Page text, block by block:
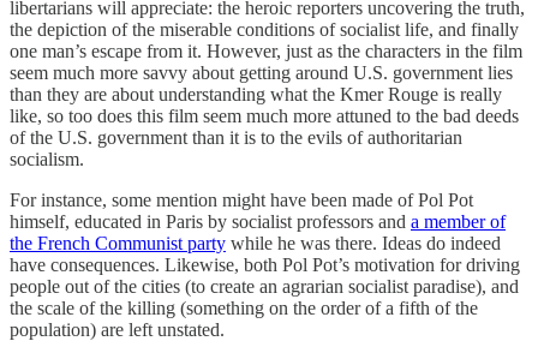
libertarians will appreciate: the heroic reporters uncovering the truth,
the depiction of the miserable conditions of socialist life, and finally
one man’s escape from it. However, just as the characters in the film
seem much more savvy about getting around U.S. government lies
than they are about understanding what the Kmer Rouge is really
like, so too does this film seem much more attuned to the bad deeds
of the U.S. government than it is to the evils of authoritarian
socialism.
For instance, some mention might have been made of Pol Pot
himself, educated in Paris by socialist professors and a member of
the French Communist party while he was there. Ideas do indeed
have consequences. Likewise, both Pol Pot’s motivation for driving
people out of the cities (to create an agrarian socialist paradise), and
the scale of the killing (something on the order of a fifth of the
population) are left unstated.